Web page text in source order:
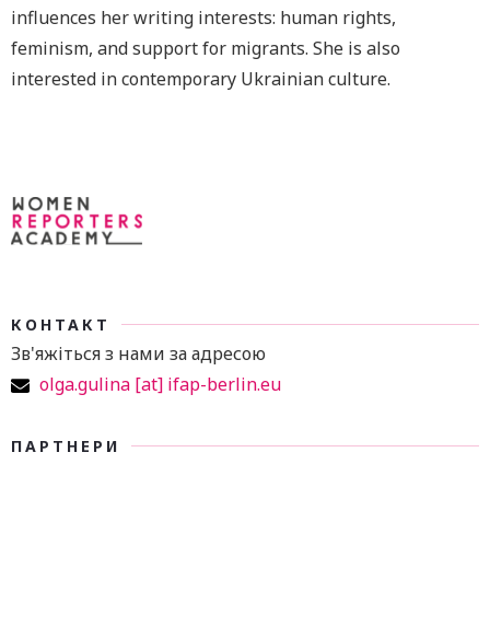
influences her writing interests: human rights,
feminism, and support for migrants. She is also
interested in contemporary Ukrainian culture.
КОНТАКТ
Зв'яжіться з нами за адресою
olga.gulina [at] ifap-berlin.eu
ПАРТНЕРИ